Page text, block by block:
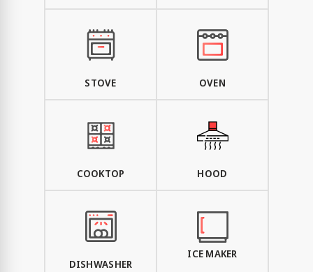
STOVE OVEN
COOKTOP HOOD
DISHWASHER
ICE MAKER